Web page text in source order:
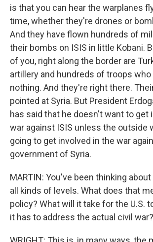
is that you can hear the warplanes
time, whether they're drones or
And they have flown hundreds of
their bombs on ISIS in little Kobani.
of you, right along the border are
artillery and hundreds of troops who
nothing. And they're right there.
pointed at Syria. But President
has said that he doesn't want to get
war against ISIS unless the outside
going to get involved in the war
government of Syria.
MARTIN: You've been thinking
all kinds of levels. What does that
policy? What will it take for the U.S.
it has to address the actual civil war?